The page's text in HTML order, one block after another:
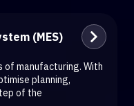
(MES)
of manufacturing. With
planning,
of the